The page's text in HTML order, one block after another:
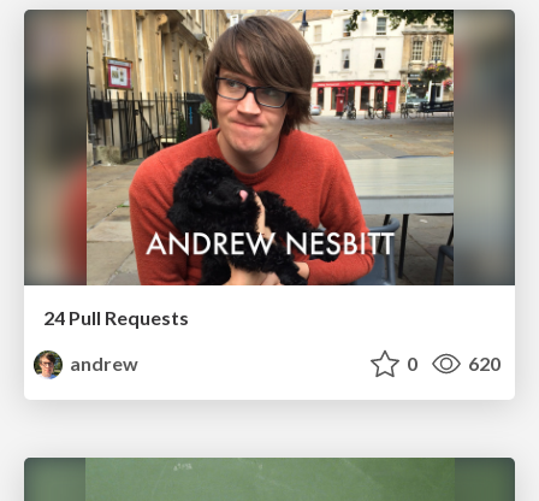
24 Pull Requests
andrew
0 620